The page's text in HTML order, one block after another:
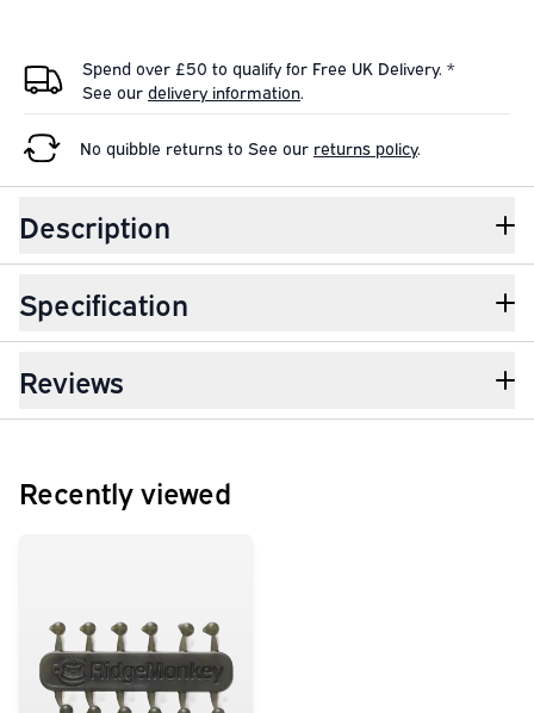
Spend over £50 to qualify for Free UK Delivery. *
See our delivery information.
No quibble returns to See our returns policy.
Description
Specification
Reviews
Recently viewed